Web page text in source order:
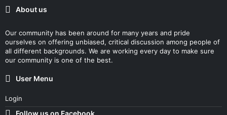
About us
Our community has been around for many years and pride
ourselves on offering unbiased, critical discussion among people of
all different backgrounds. We are working every day to make sure
our community is one of the best.
User Menu
Login
Follow us on Facebook